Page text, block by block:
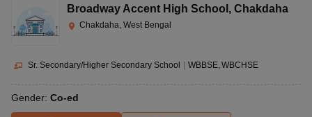
Broadway Accent High School , Chakdaha
Chakdaha, West Bengal
Sr. Secondary/Higher Secondary School WBBSE WBCHSE
Gender: Co-ed